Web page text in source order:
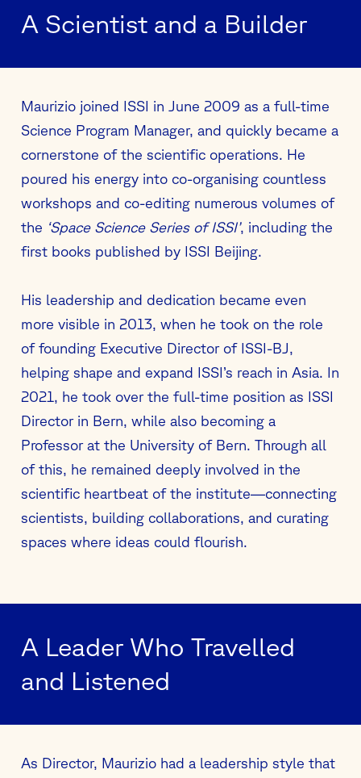
A Scientist and a Builder
Maurizio joined ISSI in June 2009 as a full-time
Science Program Manager, and quickly became a
cornerstone of the scientific operations. He
poured his energy into co-organising countless
workshops and co-editing numerous volumes of
the ‘Space Science Series of ISSI’, including the
first books published by ISSI Beijing.
His leadership and dedication became even
more visible in 2013, when he took on the role
of founding Executive Director of ISSI-BJ,
helping shape and expand ISSI’s reach in Asia. In
2021, he took over the full-time position as ISSI
Director in Bern, while also becoming a
Professor at the University of Bern. Through all
of this, he remained deeply involved in the
scientific heartbeat of the institute—connecting
scientists, building collaborations, and curating
spaces where ideas could flourish.
A Leader Who Travelled
and Listened
As Director, Maurizio had a leadership style that